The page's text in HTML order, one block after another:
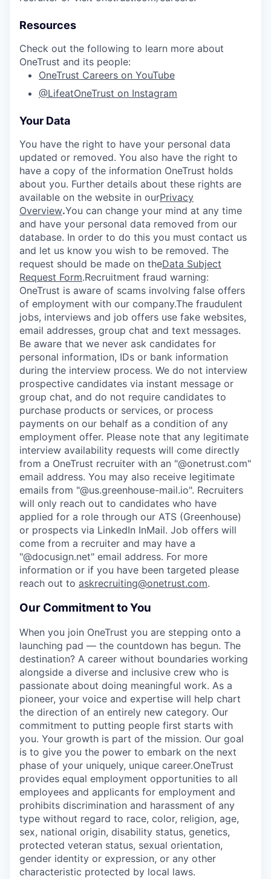
Resources
Check out the following to learn more about
OneTrust and its people:
OneTrust Careers on YouTube
@LifeatOneTrust on Instagram
Your Data
You have the right to have your personal data
updated or removed. You also have the right to
have a copy of the information OneTrust holds
about you. Further details about these rights are
available on the website in ourPrivacy
Overview.You can change your mind at any time
and have your personal data removed from our
database. In order to do this you must contact us
and let us know you wish to be removed. The
request should be made on theData Subject
Request Form.Recruitment fraud warning:
OneTrust is aware of scams involving false offers
of employment with our company.The fraudulent
jobs, interviews and job offers use fake websites,
email addresses, group chat and text messages.
Be aware that we never ask candidates for
personal information, IDs or bank information
during the interview process. We do not interview
prospective candidates via instant message or
group chat, and do not require candidates to
purchase products or services, or process
payments on our behalf as a condition of any
employment offer. Please note that any legitimate
interview availability requests will come directly
from a OneTrust recruiter with an "@onetrust.com"
email address. You may also receive legitimate
emails from "@us.greenhouse-mail.io". Recruiters
will only reach out to candidates who have
applied for a role through our ATS (Greenhouse)
or prospects via LinkedIn InMail. Job offers will
come from a recruiter and may have a
"@docusign.net" email address. For more
information or if you have been targeted please
reach out to askrecruiting@onetrust.com.
Our Commitment to You
When you join OneTrust you are stepping onto a
launching pad — the countdown has begun. The
destination? A career without boundaries working
alongside a diverse and inclusive crew who is
passionate about doing meaningful work. As a
pioneer, your voice and expertise will help chart
the direction of an entirely new category. Our
commitment to putting people first starts with
you. Your growth is part of the mission. Our goal
is to give you the power to embark on the next
phase of your uniquely, unique career.OneTrust
provides equal employment opportunities to all
employees and applicants for employment and
prohibits discrimination and harassment of any
type without regard to race, color, religion, age,
sex, national origin, disability status, genetics,
protected veteran status, sexual orientation,
gender identity or expression, or any other
characteristic protected by local laws.